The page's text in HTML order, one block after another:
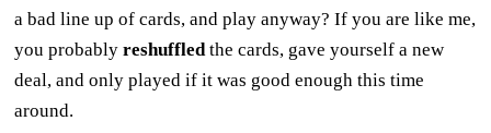
a bad line up of cards, and play anyway? If you are like me,
you probablyreshuffledthe cards, gave yourself a new
deal, and only played if it was good enough this time
around.